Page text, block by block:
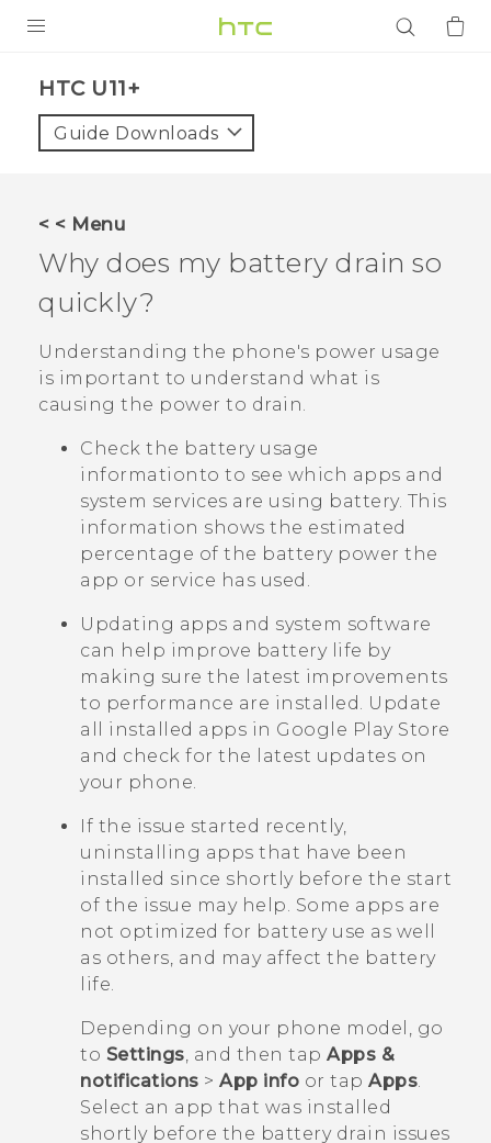
VIVE
VIVERSE
APPS
SUPPORT
HTC U11+‎
Guide Downloads
< < Menu
Why does my battery drain so
quickly?
Understanding the phone's power usage
is important to understand what is
causing the power to drain.
Check the battery usage
informationto to see which apps and
system services are using battery. This
information shows the estimated
percentage of the battery power the
app or service has used.
Updating apps and system software
can help improve battery life by
making sure the latest improvements
to performance are installed. Update
all installed apps in Google Play Store
and check for the latest updates on
your phone.
If the issue started recently,
uninstalling apps that have been
installed since shortly before the start
of the issue may help. Some apps are
not optimized for battery use as well
as others, and may affect the battery
life.
Depending on your phone model, go
to Settings, and then tap Apps &
notifications > App info or tap Apps.
Select an app that was installed
shortly before the battery drain issues